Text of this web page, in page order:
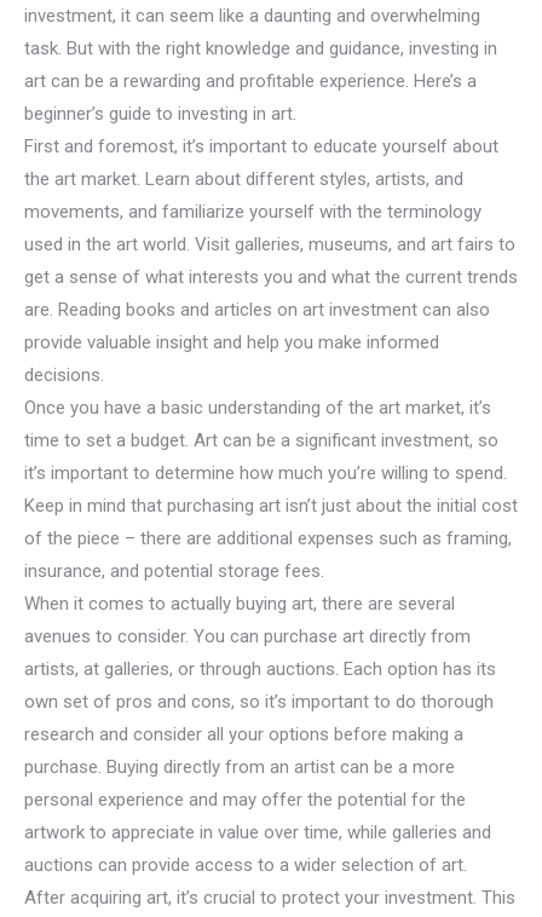
investment, it can seem like a daunting and overwhelming
task. But with the right knowledge and guidance, investing in
art can be a rewarding and profitable experience. Here’s a
beginner’s guide to investing in art.
First and foremost, it’s important to educate yourself about
the art market. Learn about different styles, artists, and
movements, and familiarize yourself with the terminology
used in the art world. Visit galleries, museums, and art fairs to
get a sense of what interests you and what the current trends
are. Reading books and articles on art investment can also
provide valuable insight and help you make informed
decisions.
Once you have a basic understanding of the art market, it’s
time to set a budget. Art can be a significant investment, so
it’s important to determine how much you’re willing to spend.
Keep in mind that purchasing art isn’t just about the initial cost
of the piece – there are additional expenses such as framing,
insurance, and potential storage fees.
When it comes to actually buying art, there are several
avenues to consider. You can purchase art directly from
artists, at galleries, or through auctions. Each option has its
own set of pros and cons, so it’s important to do thorough
research and consider all your options before making a
purchase. Buying directly from an artist can be a more
personal experience and may offer the potential for the
artwork to appreciate in value over time, while galleries and
auctions can provide access to a wider selection of art.
After acquiring art, it’s crucial to protect your investment. This